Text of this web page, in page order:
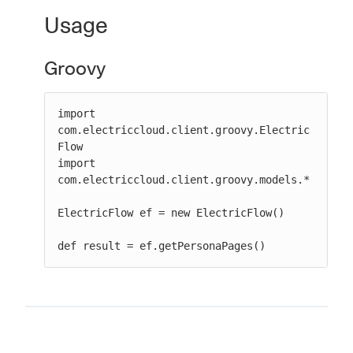
New to CloudBees or returning.
Usage
Groovy
import
com.electriccloud.client.groovy.Electric
Flow
import
com.electriccloud.client.groovy.models.*
ElectricFlow ef = new ElectricFlow()
def result = ef.getPersonaPages()